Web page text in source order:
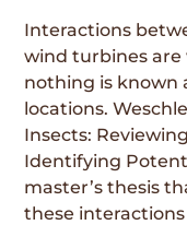
Interactions
wind turbines are
nothing is known
locations.
Insects:
Identifying
master’s thesis
these